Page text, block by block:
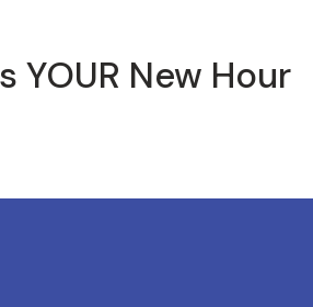
YOUR New Hour